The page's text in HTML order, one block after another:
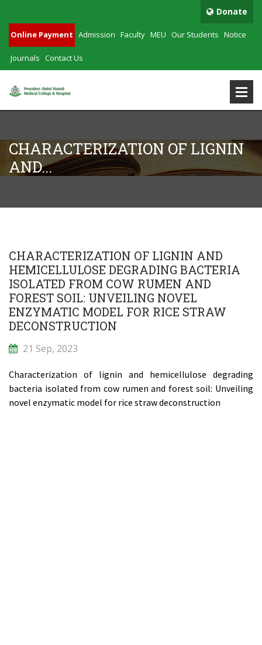
Donate
Online Payment Admission Faculty MEU Our Students Notice
Journals Contact Us
CHARACTERIZATION OF LIGNIN
AND...
CHARACTERIZATION OF LIGNIN AND
HEMICELLULOSE DEGRADING BACTERIA
ISOLATED FROM COW RUMEN AND
FOREST SOIL: UNVEILING NOVEL
ENZYMATIC MODEL FOR RICE STRAW
DECONSTRUCTION
21 Sep, 2023
Characterization of lignin and hemicellulose degrading
bacteria isolated from cow rumen and forest soil: Unveiling
novel enzymatic model for rice straw deconstruction